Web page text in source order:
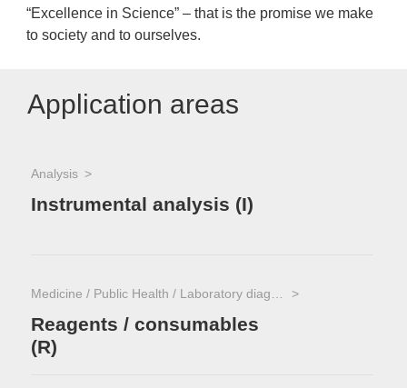
“Excellence in Science” – that is the promise we make
to society and to ourselves.
Application areas
Analysis
Instrumental analysis (I)
Reagents / consumables
(R)